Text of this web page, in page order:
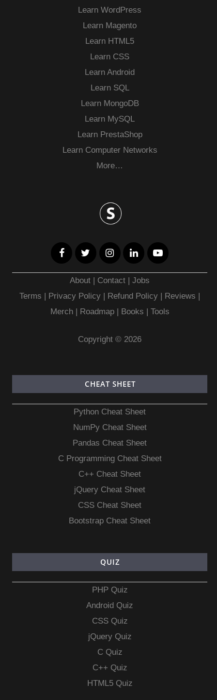
Learn WordPress
Learn Magento
Learn HTML5
Learn CSS
Learn Android
Learn SQL
Learn MongoDB
Learn MySQL
Learn PrestaShop
Learn Computer Networks
More…
About | Contact |Jobs
Terms | Privacy Policy | Refund Policy | Reviews |
Merch| Roadmap| Books | Tools
Copyright © 2026
CHEAT SHEET
Python Cheat Sheet
NumPy Cheat Sheet
Pandas Cheat Sheet
C Programming Cheat Sheet
C++ Cheat Sheet
jQuery Cheat Sheet
CSS Cheat Sheet
Bootstrap Cheat Sheet
QUIZ
PHP Quiz
Android Quiz
CSS Quiz
jQuery Quiz
C Quiz
C++ Quiz
HTML5 Quiz